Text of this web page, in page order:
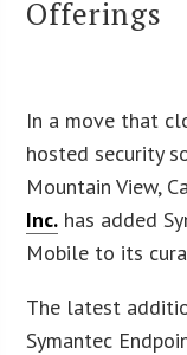
Offerings
In a move that
hosted security
Mountain View,
Inc. has added
Mobile to its
The latest
Symantec